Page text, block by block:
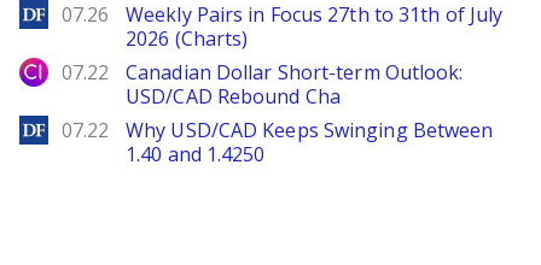
DailyForex
07.26
Weekly Pairs in Focus 27th to 31th of July
2026 (Charts)
City Index
07.22
Canadian Dollar Short-term Outlook:
USD/CAD Rebound Cha
DailyForex
07.22
Why USD/CAD Keeps Swinging Between
1.40 and 1.4250